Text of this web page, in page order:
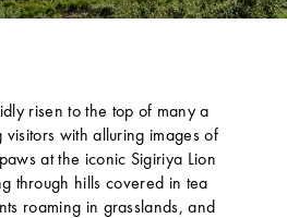
risen to the top of many a
visitors with alluring images of
at the iconic Sigiriya Lion
through hills covered in tea
roaming in grasslands, and